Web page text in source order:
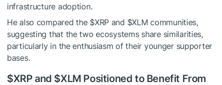
infrastructure adoption.
He also compared the $XRP and $XLM communities,
suggesting that the two ecosystems share similarities,
particularly in the enthusiasm of their younger supporter
bases.
$XRP and $XLM Positioned to Benefit From